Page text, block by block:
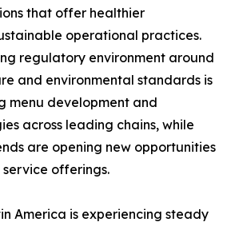
that offer healthier
operational practices.
regulatory environment around
and environmental standards is
menu development and
across leading chains, while
are opening new opportunities
offerings.
America is experiencing steady